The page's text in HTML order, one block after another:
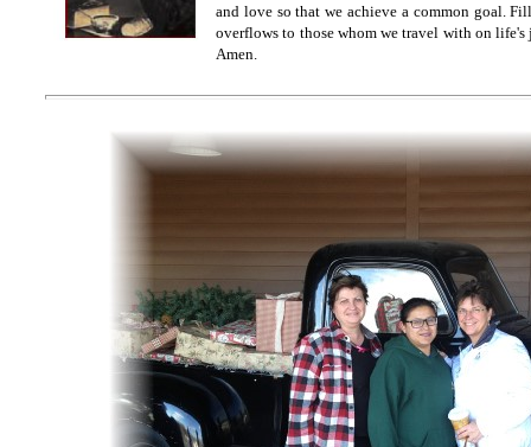
and love so that we achieve a common goal.
overflows to those whom we travel with on life's
Amen.